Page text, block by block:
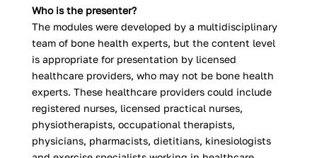
Who is the presenter?
The modules were developed by a multidisciplinary
team of bone health experts, but the content level
is appropriate for presentation by licensed
healthcare providers, who may not be bone health
experts. These healthcare providers could include
registered nurses, licensed practical nurses,
physiotherapists, occupational therapists,
physicians, pharmacists, dietitians, kinesiologists